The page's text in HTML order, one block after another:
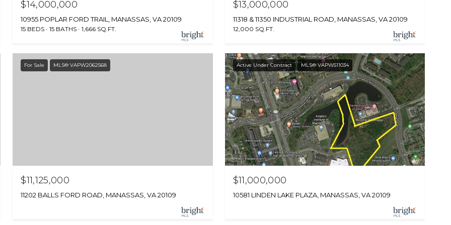
$14,000,000
10955 POPLAR FORD TRAIL, MANASSAS, VA 20109
15 BEDS 15 BATHS 1,666 SQ.FT.
$13,000,000
11318 & 11350 INDUSTRIAL ROAD, MANASSAS, VA 20109
12,000 SQ.FT.
For Sale MLS® VAPW2062568
$11,125,000
11202 BALLS FORD ROAD, MANASSAS, VA 20109
Active Under Contract MLS® VAPW511034
$11,000,000
10581 LINDEN LAKE PLAZA, MANASSAS, VA 20109